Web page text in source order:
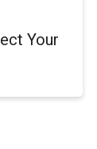
Your